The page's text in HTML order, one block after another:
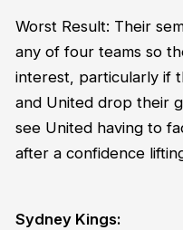
Worst Result: Their
any of four teams so
interest, particularly if
and United drop their
see United having to
after a confidence
Sydney Kings: